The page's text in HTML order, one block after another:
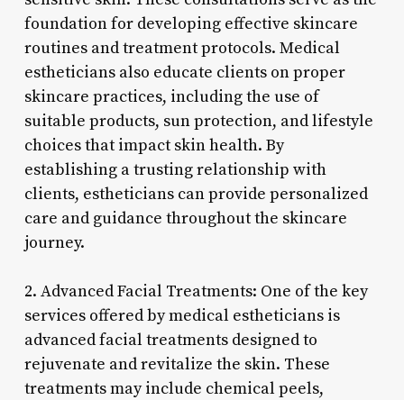
foundation for developing effective skincare
routines and treatment protocols. Medical
estheticians also educate clients on proper
skincare practices, including the use of
suitable products, sun protection, and lifestyle
choices that impact skin health. By
establishing a trusting relationship with
clients, estheticians can provide personalized
care and guidance throughout the skincare
journey.
2. Advanced Facial Treatments: One of the key
services offered by medical estheticians is
advanced facial treatments designed to
rejuvenate and revitalize the skin. These
treatments may include chemical peels,